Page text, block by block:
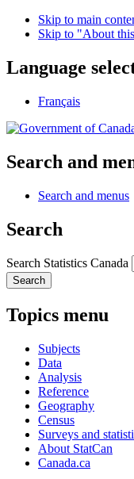
Skip to main
Skip to "About
Language
Français
Search and
Search and menus
Search
Search Statistics Canada
Search
Topics menu
Subjects
Data
Analysis
Reference
Geography
Census
Surveys and
About StatCan
Canada.ca